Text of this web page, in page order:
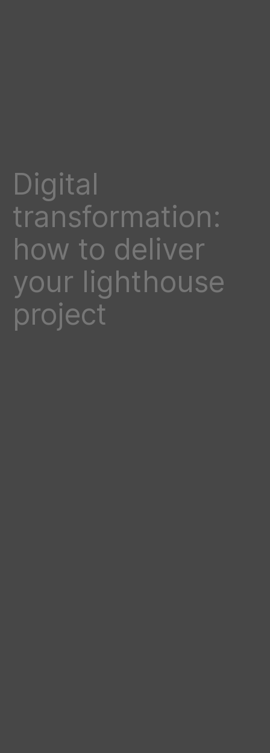
Digital
transformation:
how to deliver
your lighthouse
project